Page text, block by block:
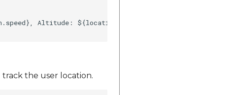
Altitude: ${location.altitude}")
the user location.